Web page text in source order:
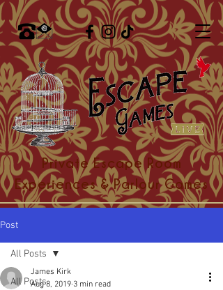
Private Escape Room
Experiences & Parlour Games
Post
All Posts
All Posts
James Kirk
Aug 8, 2019 3 min read